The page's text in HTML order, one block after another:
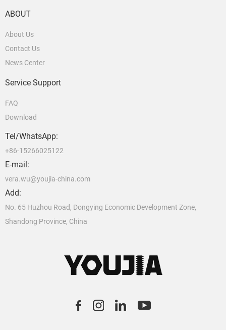
ABOUT
About Us
Contact Us
News Center
Service Support
FAQ
Download
Tel/WhatsApp:
+86-15266025122
E-mail:
vera.wu@youjia-china.com
Add:
No. 65 Huzhou Road, Dongying Economic Development Zone,
Shandong Province, China